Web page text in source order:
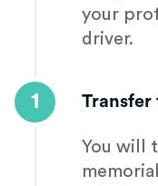
your
driver.
1 Transfer
You will